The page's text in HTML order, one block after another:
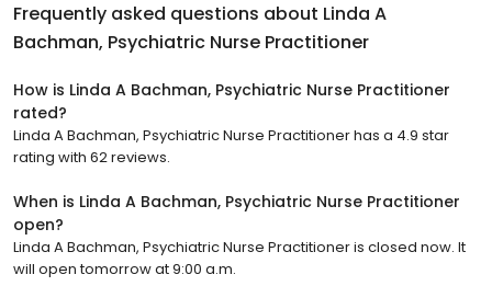
Frequently asked questions about Linda A
Bachman, Psychiatric Nurse Practitioner
How is Linda A Bachman, Psychiatric Nurse Practitioner
rated?
Linda A Bachman, Psychiatric Nurse Practitioner has a 4.9 star
rating with 62 reviews.
When is Linda A Bachman, Psychiatric Nurse Practitioner
open?
Linda A Bachman, Psychiatric Nurse Practitioner is closed now. It
will open tomorrow at 9:00 a.m.